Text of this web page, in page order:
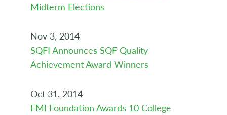
Midterm Elections
Nov 3, 2014
SQFI Announces SQF Quality
Achievement Award Winners
Oct 31, 2014
FMI Foundation Awards 10 College